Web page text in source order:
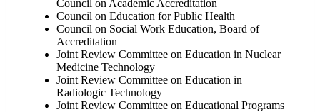
Council on Academic Accreditation
Council on Education for Public Health
Council on Social Work Education, Board of
Accreditation
Joint Review Committee on Education in Nuclear
Medicine Technology
Joint Review Committee on Education in
Radiologic Technology
Joint Review Committee on Educational Programs